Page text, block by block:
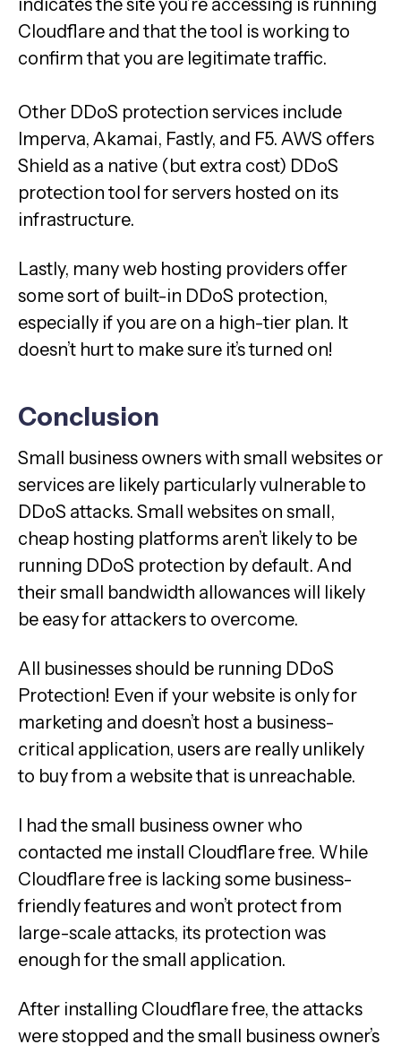
indicates the site you’re accessing is running
Cloudflare and that the tool is working to
confirm that you are legitimate traffic.
Other DDoS protection services include
Imperva, Akamai, Fastly, and F5. AWS offers
Shield as a native (but extra cost) DDoS
protection tool for servers hosted on its
infrastructure.
Lastly, many web hosting providers offer
some sort of built-in DDoS protection,
especially if you are on a high-tier plan. It
doesn’t hurt to make sure it’s turned on!
Conclusion
Small business owners with small websites or
services are likely particularly vulnerable to
DDoS attacks. Small websites on small,
cheap hosting platforms aren’t likely to be
running DDoS protection by default. And
their small bandwidth allowances will likely
be easy for attackers to overcome.
All businesses should be running DDoS
Protection! Even if your website is only for
marketing and doesn’t host a business-
critical application, users are really unlikely
to buy from a website that is unreachable.
I had the small business owner who
contacted me install Cloudflare free. While
Cloudflare free is lacking some business-
friendly features and won’t protect from
large-scale attacks, its protection was
enough for the small application.
After installing Cloudflare free, the attacks
were stopped and the small business owner’s